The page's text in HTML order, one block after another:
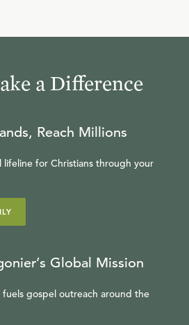
a Difference
Reach Millions
lifeline for Christians through your
Global Mission
fuels gospel outreach around the